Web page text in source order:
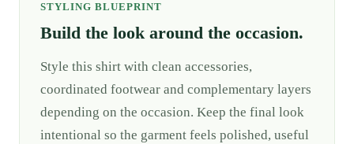
STYLING BLUEPRINT
Build the look around the occasion.
Style this shirt with clean accessories,
coordinated footwear and complementary layers
depending on the occasion. Keep the final look
intentional so the garment feels polished, useful